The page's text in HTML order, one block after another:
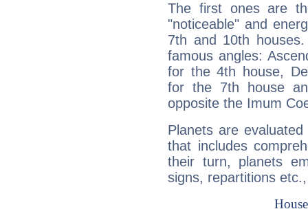
The first ones are
"noticeable" and
7th and 10th
famous angles:
for the 4th house,
for the 7th house
opposite the Imum
Planets are
that includes
their turn, planets
signs, repartitions